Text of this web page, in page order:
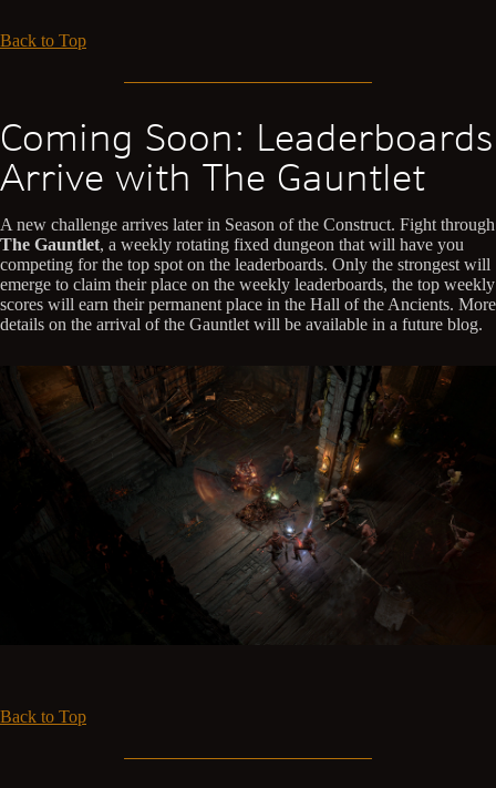
Back to Top
Coming Soon: Leaderboards
Arrive with The Gauntlet
A new challenge arrives later in Season of the Construct. Fight through
The Gauntlet, a weekly rotating fixed dungeon that will have you
competing for the top spot on the leaderboards. Only the strongest will
emerge to claim their place on the weekly leaderboards, the top weekly
scores will earn their permanent place in the Hall of the Ancients. More
details on the arrival of the Gauntlet will be available in a future blog.
Back to Top